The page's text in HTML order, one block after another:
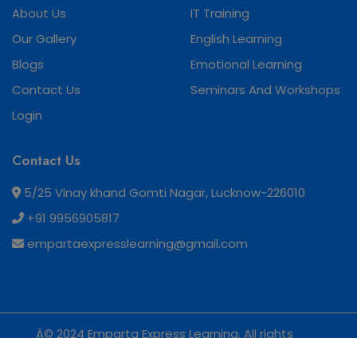
About Us
Our Gallery
Blogs
Contact Us
Login
IT Training
English Learning
Emotional Learning
Seminars And Workshops
Contact Us
5/25 Vinay khand Gomti Nagar, Lucknow-226010
+91 9956905817
empartaexpresslearning@gmail.com
Â© 2024 Emparta Express Learning. All rights